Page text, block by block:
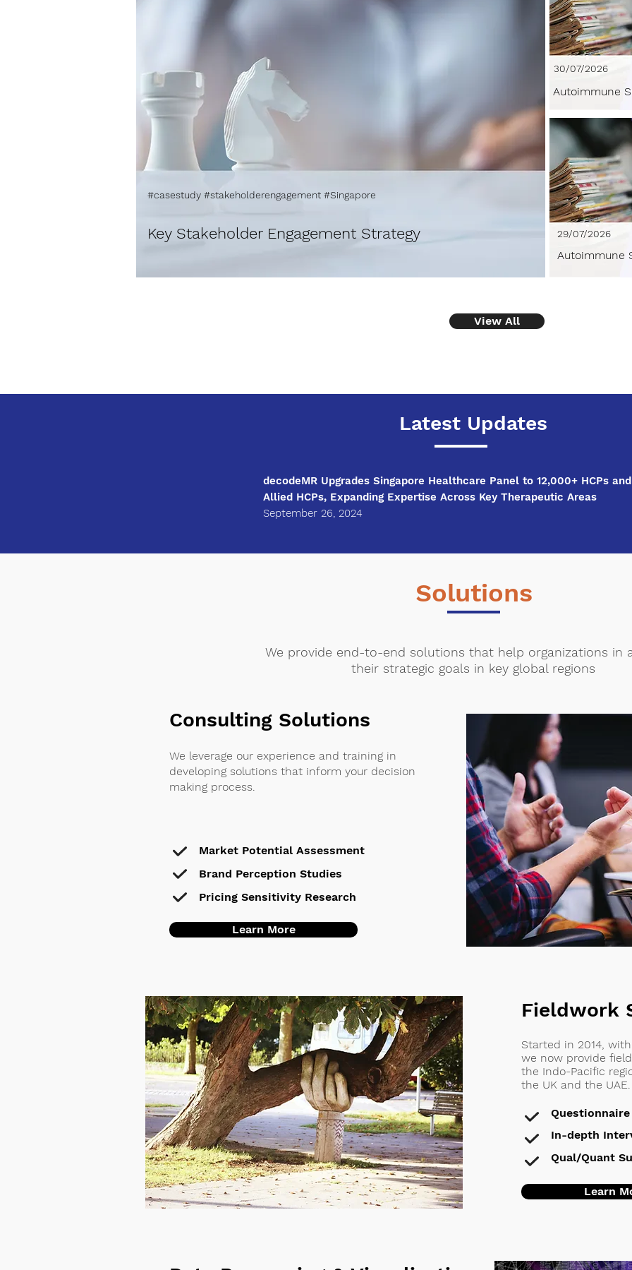
#casestudy #stakeholderengagement #Singapore
Key Stakeholder Engagement Strategy
30/07/2026
Autoimmune
29/07/2026
Autoimmune
View All
decodeMR Upgrades Singapore Healthcare Panel to 12,000+ HCPs and
Allied HCPs, Expanding Expertise Across Key Therapeutic Areas
September 26, 2024
​Latest Updates
Solutions
We provide end-to-end solutions that help organizations in
their strategic goals in key global regions
Consulting Solutions
We leverage our experience and training in
developing solutions that inform your decision
making process.
Market Potential Assessment
Brand Perception Studies
Pricing Sensitivity Research
Learn More
Started in 2014,
we now provide
the Indo-Pacific
the UK and the UAE.
Fieldwork
In-depth
Qual/Quant
Learn